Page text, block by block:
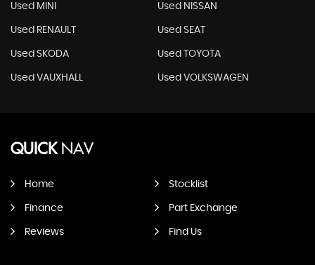
Used MINI Used NISSAN
Used RENAULT Used SEAT
Used SKODA Used TOYOTA
Used VAUXHALL Used VOLKSWAGEN
QUICKNAV
Home Stocklist
Finance Part Exchange
Reviews Find Us